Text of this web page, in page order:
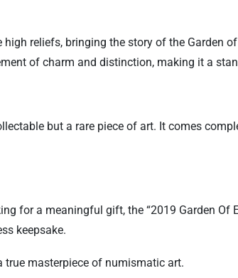
reliefs, bringing the story of the Garden
of charm and distinction, making it a
but a rare piece of art. It comes
for a meaningful gift, the “2019 Garden Of
keepsake.
true masterpiece of numismatic art.